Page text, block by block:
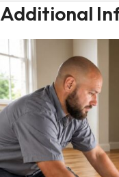
Additional